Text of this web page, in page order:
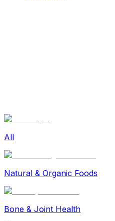
Life Style Package
All
Natural & Organic Foods
Bone & Joint Health